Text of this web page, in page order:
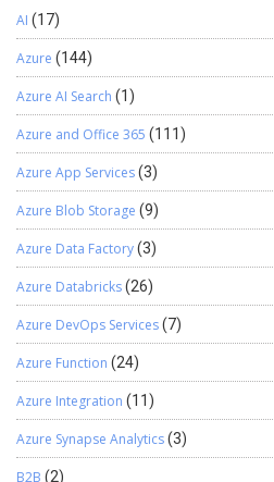
AI (17)
Azure (144)
Azure AI Search (1)
Azure and Office 365 (111)
Azure App Services(3)
Azure Blob Storage (9)
Azure Data Factory(3)
Azure Databricks(26)
Azure DevOps Services(7)
Azure Function (24)
Azure Integration (11)
Azure Synapse Analytics(3)
B2B (2)